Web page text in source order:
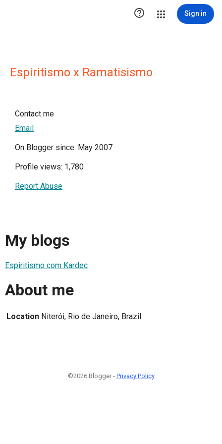
 Sign in
Espiritismo x Ramatisismo
Contact me
Email
On Blogger since: May 2007
Profile views: 1,780
Report Abuse
My blogs
Espiritismo com Kardec
About me
Location Niterói, Rio de Janeiro, Brazil
©2026 Blogger - Privacy Policy